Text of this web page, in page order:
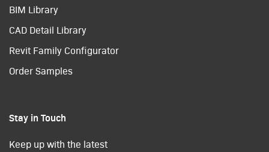
BIM Library
CAD Detail Library
Revit Family Configurator
Order Samples
Stay in Touch
Keep up with the latest